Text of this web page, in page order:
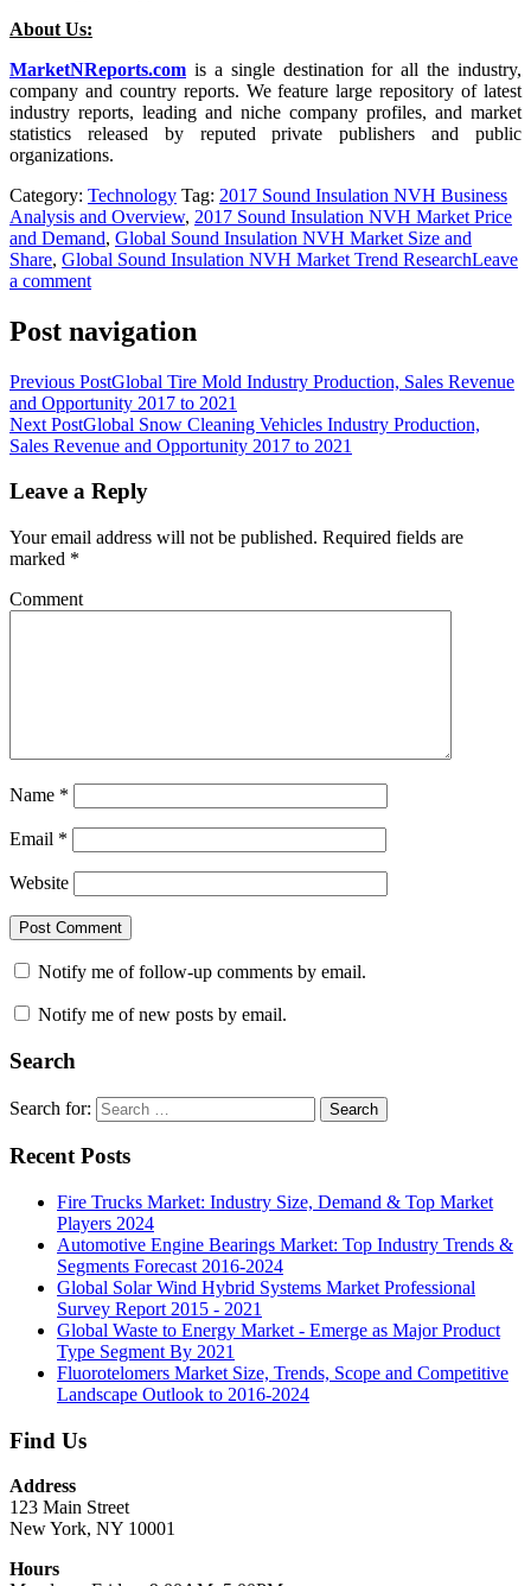
About Us:
MarketNReports.com is a single destination for all the industry,
company and country reports. We feature large repository of latest
industry reports, leading and niche company profiles, and market
statistics released by reputed private publishers and public
organizations.
Category: Technology Tag: 2017 Sound Insulation NVH Business
Analysis and Overview, 2017 Sound Insulation NVH Market Price
and Demand, Global Sound Insulation NVH Market Size and
Share, Global Sound Insulation NVH Market Trend ResearchLeave
a comment
Post navigation
Previous PostGlobal Tire Mold Industry Production, Sales Revenue
and Opportunity 2017 to 2021
Next PostGlobal Snow Cleaning Vehicles Industry Production,
Sales Revenue and Opportunity 2017 to 2021
Leave a Reply
Your email address will not be published. Required fields are
marked *
Comment
Name *
Email *
Website
Notify me of follow-up comments by email.
Notify me of new posts by email.
Search
Search for: Search
Recent Posts
Fire Trucks Market: Industry Size, Demand & Top Market
Players 2024
Automotive Engine Bearings Market: Top Industry Trends &
Segments Forecast 2016-2024
Global Solar Wind Hybrid Systems Market Professional
Survey Report 2015 - 2021
Global Waste to Energy Market - Emerge as Major Product
Type Segment By 2021
Fluorotelomers Market Size, Trends, Scope and Competitive
Landscape Outlook to 2016-2024
Find Us
Address
123 Main Street
New York, NY 10001
Hours